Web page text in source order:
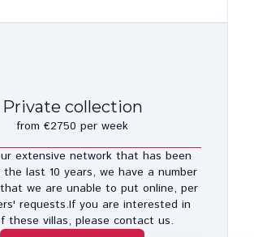
Private collection
from €2750 per week
extensive network that has been
last 10 years, we have a number
we are unable to put online, per
requests.If you are interested in
these villas, please contact us.